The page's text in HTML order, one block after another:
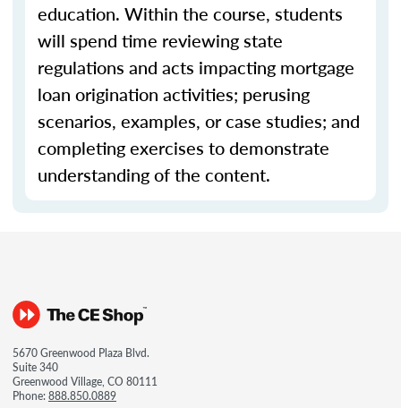
education. Within the course, students
will spend time reviewing state
regulations and acts impacting mortgage
loan origination activities; perusing
scenarios, examples, or case studies; and
completing exercises to demonstrate
understanding of the content.
5670 Greenwood Plaza Blvd.
Suite 340
Greenwood Village, CO 80111
Phone:888.850.0889